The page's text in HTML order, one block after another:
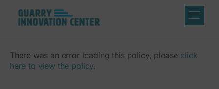
There was an error loading this policy, please click
here to view the policy.